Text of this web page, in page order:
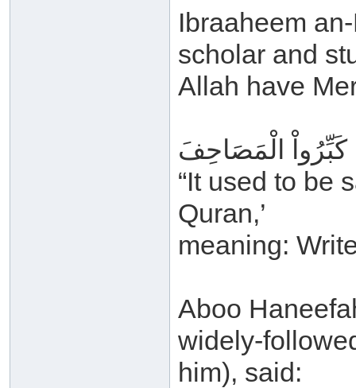
Ibraaheem
scholar and
Allah have
كَبِّرُواْ الْمَصَاحِفَ
“It used to be
Quran,’
meaning:
Aboo
widely-
him), said: